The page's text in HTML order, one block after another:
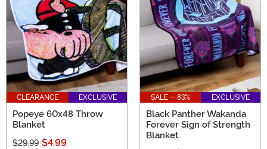
plush blankets and you'll be extra prepared for your
next movie night!
CLEARANCE EXCLUSIVE
Popeye 60x48 Throw
Blanket
$29.99 $4.99
SALE - 83% EXCLUSIVE
Black Panther Wakanda
Forever Sign of Strength
Blanket